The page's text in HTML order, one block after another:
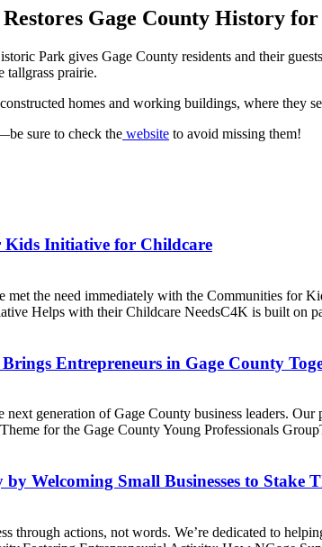
Gage County History
Park gives Gage County residents and their
tallgrass prairie.
homes and working buildings, where they
sure to check the website to avoid missing them!
Kids Initiative for Childcare
met the need immediately with the Communities
Helps with their Childcare NeedsC4K is built on
Entrepreneurs in Gage County
generation of Gage County business leaders.
for the Gage County Young Professionals
Welcoming Small Businesses to Stake
through actions, not words. We’re dedicated to